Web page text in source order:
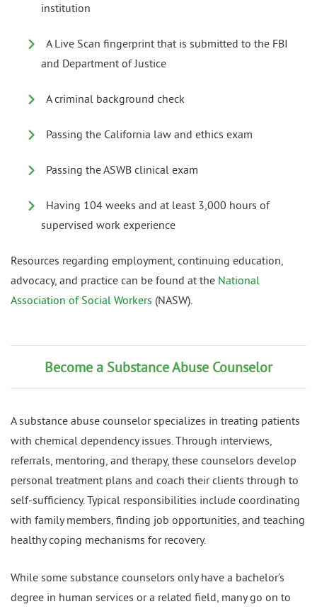
institution
A Live Scan fingerprint that is submitted to the FBI
and Department of Justice
A criminal background check
Passing the California law and ethics exam
Passing the ASWB clinical exam
Having 104 weeks and at least 3,000 hours of
supervised work experience
Resources regarding employment, continuing education,
advocacy, and practice can be found at the National
Association of Social Workers (NASW).
Become a Substance Abuse Counselor
A substance abuse counselor specializes in treating patients
with chemical dependency issues. Through interviews,
referrals, mentoring, and therapy, these counselors develop
personal treatment plans and coach their clients through to
self-sufficiency. Typical responsibilities include coordinating
with family members, finding job opportunities, and teaching
healthy coping mechanisms for recovery.
While some substance counselors only have a bachelor’s
degree in human services or a related field, many go on to